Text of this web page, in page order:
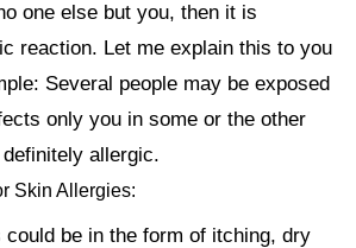
one else but you, then it is
reaction. Let me explain this to you
Several people may be exposed
only you in some or the other
allergic.
Skin Allergies:
could be in the form of itching, dry